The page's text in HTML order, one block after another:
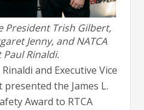
President Trish Gilbert,
Jenny, and NATCA
Rinaldi.
and Executive Vice
the James L.
Award to RTCA